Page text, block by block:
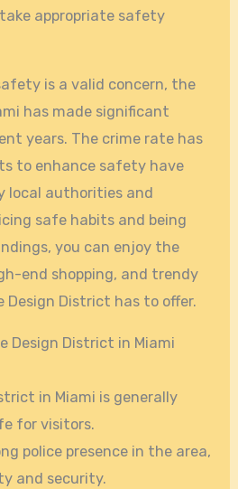
appropriate safety
is a valid concern, the
has made significant
years. The crime rate has
to enhance safety have
local authorities and
safe habits and being
you can enjoy the
end shopping, and trendy
District has to offer.
Design District in Miami
in Miami is generally
for visitors.
police presence in the area,
and security.